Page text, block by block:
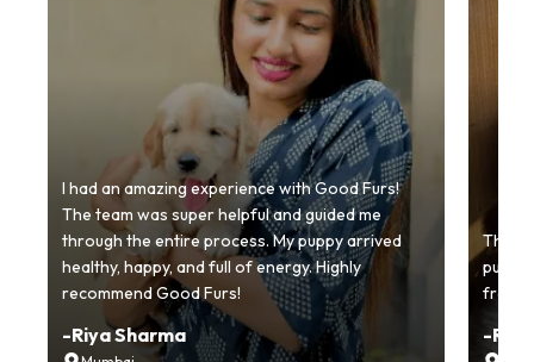
I had an amazing experience with Good Furs!
The team was super helpful and guided me
through the entire process. My puppy arrived
healthy, happy, and full of energy. Highly
recommend Good Furs!
-Riya Sharma
from
-Ria